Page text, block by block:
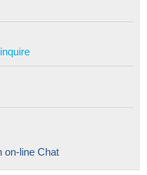
on-line Chat